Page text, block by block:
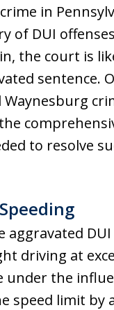
in
of DUI
the court is
sentence.
to resolve
aggravated
driving at
under the
speed limit by